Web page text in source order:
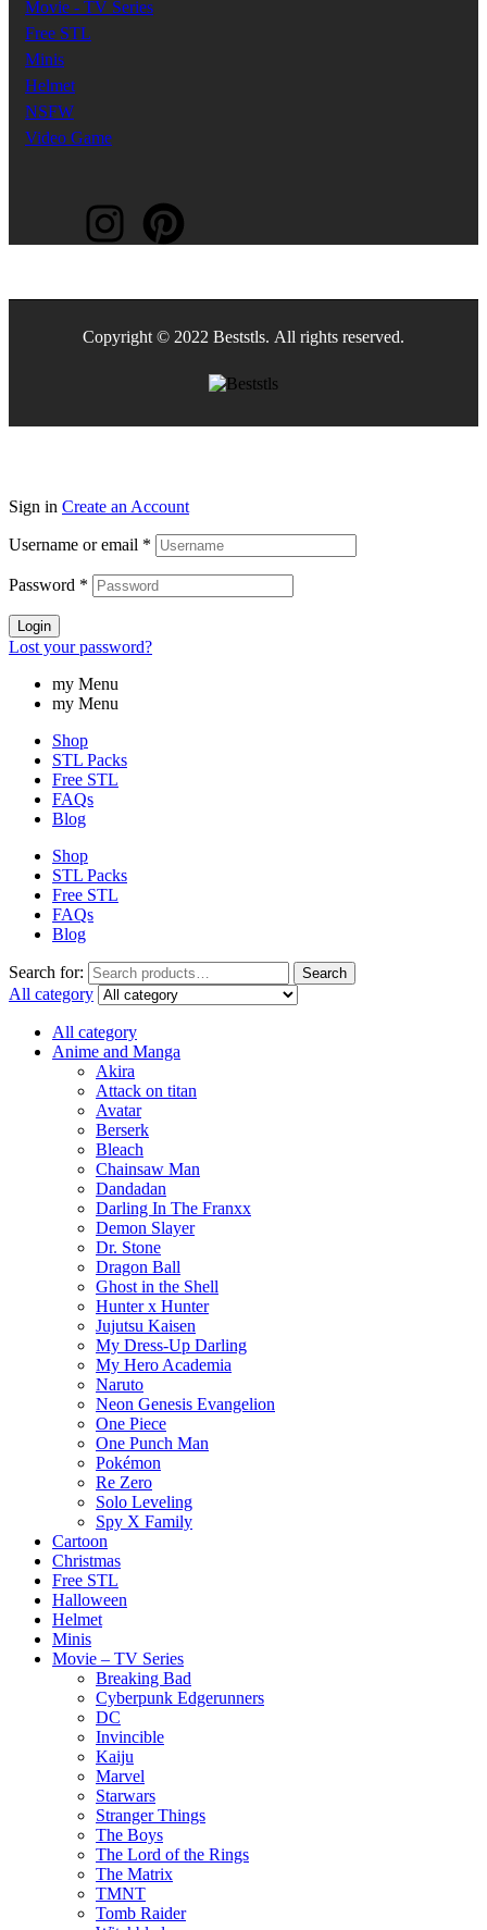
Movie - TV Series
Free STL
Minis
Helmet
NSFW
Video Game
Copyright © 2022 Beststls. All rights reserved.
Sign in Create an Account
Username or email *
Password *
Login
Lost your password?
my Menu
my Menu
Shop
STL Packs
Free STL
FAQs
Blog
Shop
STL Packs
Free STL
FAQs
Blog
Search for: Search
All category
All category
Anime and Manga
Akira
Attack on titan
Avatar
Berserk
Bleach
Chainsaw Man
Dandadan
Darling In The Franxx
Demon Slayer
Dr. Stone
Dragon Ball
Ghost in the Shell
Hunter x Hunter
Jujutsu Kaisen
My Dress-Up Darling
My Hero Academia
Naruto
Neon Genesis Evangelion
One Piece
One Punch Man
Pokémon
Re Zero
Solo Leveling
Spy X Family
Cartoon
Christmas
Free STL
Halloween
Helmet
Minis
Movie – TV Series
Breaking Bad
Cyberpunk Edgerunners
DC
Invincible
Kaiju
Marvel
Starwars
Stranger Things
The Boys
The Lord of the Rings
The Matrix
TMNT
Tomb Raider